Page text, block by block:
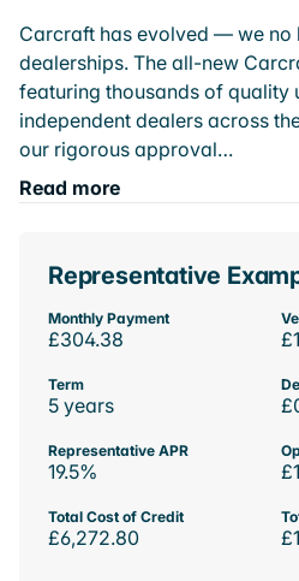
Carcraft has evolved — we no
dealerships. The all-new
featuring thousands of quality
independent dealers across
our rigorous approval…
Read more
Representative
Monthly Payment
£304.38
Term
5 years
Representative APR
19.5%
Total Cost of Credit
£6,272.80